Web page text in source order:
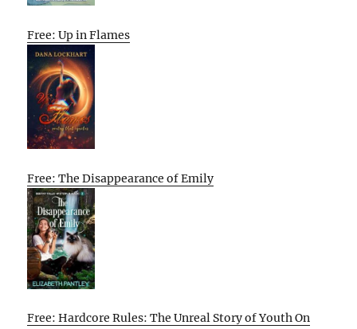
Free: Up in Flames
Free: The Disappearance of Emily
Free: Hardcore Rules: The Unreal Story of Youth On